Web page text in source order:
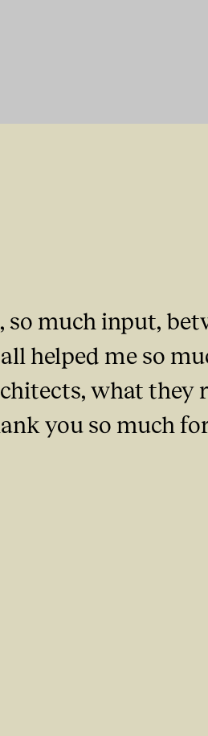
so much input,
helped me so
what they
you so much